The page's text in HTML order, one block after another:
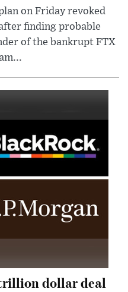
on Friday revoked
finding probable
of the bankrupt FTX
dollar deal